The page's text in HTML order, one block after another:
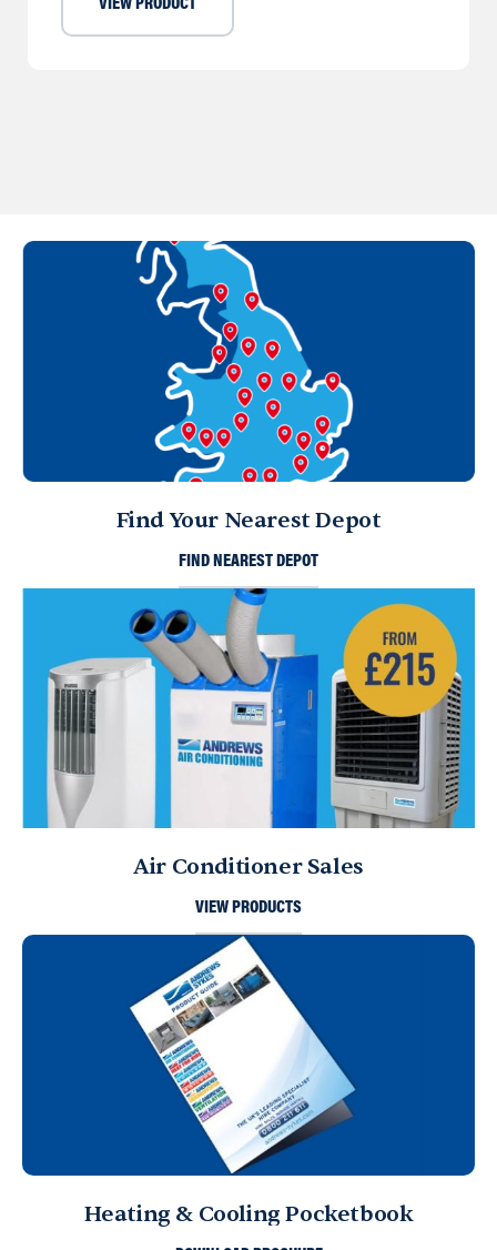
VIEW PRODUCT
Find Your Nearest Depot
FIND NEAREST DEPOT
Air Conditioner Sales
VIEW PRODUCTS
Heating & Cooling Pocketbook